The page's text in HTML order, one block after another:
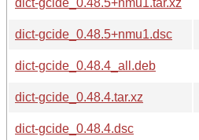
dict-gcide_0.48.5+nmu1.dsc
dict-gcide_0.48.4_all.deb
dict-gcide_0.48.4.tar.xz
dict-gcide_0.48.4.dsc